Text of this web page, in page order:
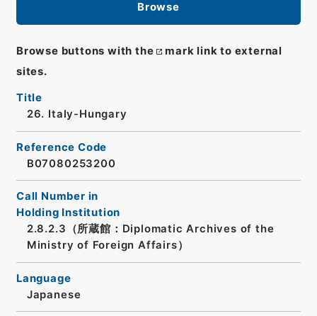
Browse
Browse buttons with the
mark link to external
sites.
Title
26. Italy-Hungary
Reference Code
B07080253200
Call Number in
Holding Institution
2.8.2.3（所蔵館：Diplomatic Archives of the
Ministry of Foreign Affairs）
Language
Japanese